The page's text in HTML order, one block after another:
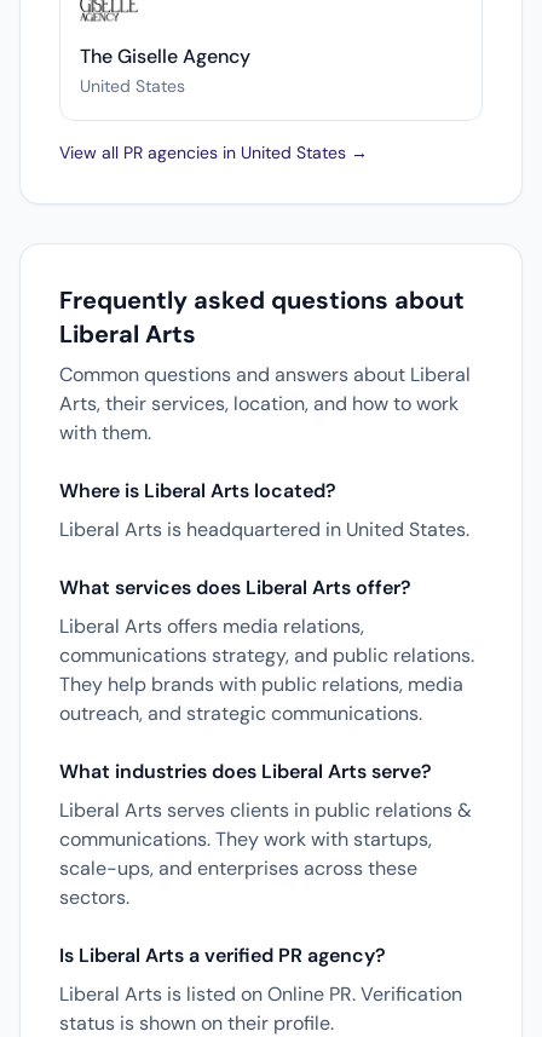
The Giselle Agency
United States
View all PR agencies in United States →
Frequently asked questions about
Liberal Arts
Common questions and answers about Liberal
Arts, their services, location, and how to work
with them.
Where is Liberal Arts located?
Liberal Arts is headquartered in United States.
What services does Liberal Arts offer?
Liberal Arts offers media relations,
communications strategy, and public relations.
They help brands with public relations, media
outreach, and strategic communications.
What industries does Liberal Arts serve?
Liberal Arts serves clients in public relations &
communications. They work with startups,
scale-ups, and enterprises across these
sectors.
Is Liberal Arts a verified PR agency?
Liberal Arts is listed on Online PR. Verification
status is shown on their profile.